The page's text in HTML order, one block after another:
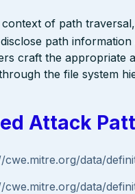
of path
path information
craft the appropriate
the file system
Attack
cwe.mitre.org/data/
cwe.mitre.org/data/